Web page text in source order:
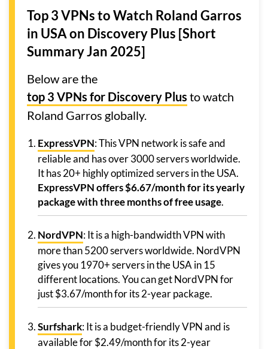
Top 3 VPNs to Watch Roland Garros
in USAon Discovery Plus [Short
Summary Jan 2025]
Below are the
top 3 VPNs for Discovery Plus to watch
Roland Garros globally.
ExpressVPN: This VPN network is safe and
reliable and has over 3000 servers worldwide.
It has 20+ highly optimized servers in the USA.
ExpressVPN offers $6.67/month for its yearly
package with three months of free usage.
NordVPN: It is a high-bandwidth VPN with
more than 5200 servers worldwide. NordVPN
gives you 1970+ servers in the USA in 15
different locations. You can get NordVPN for
just $3.67/month for its 2-year package.
Surfshark: It is a budget-friendly VPN and is
available for $2.49/month for its 2-year